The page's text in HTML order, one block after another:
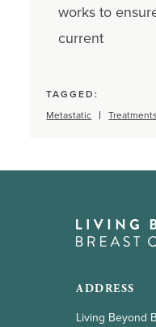
works to
current
TAGGED:
Metastatic
Treatments
ADDRESS
Living Beyond